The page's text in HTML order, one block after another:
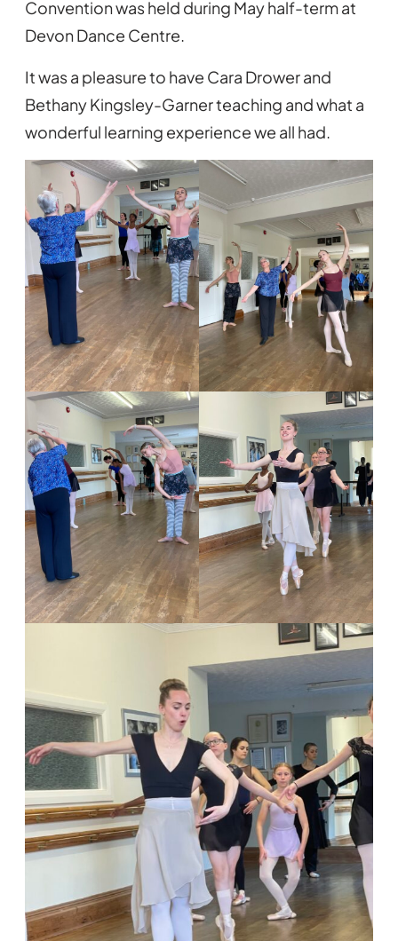
Convention was held during May half-term at
Devon Dance Centre.
It was a pleasure to have Cara Drower and
Bethany Kingsley-Garner teaching and what a
wonderful learning experience we all had.